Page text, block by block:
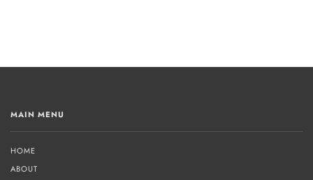
MAIN MENU
HOME
ABOUT